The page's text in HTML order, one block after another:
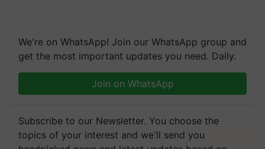
We're on WhatsApp! Join our WhatsApp group and
get the most important updates you need. Daily.
Join on WhatsApp
Subscribe to our Newsletter. You choose the
topics of your interest and we'll send you